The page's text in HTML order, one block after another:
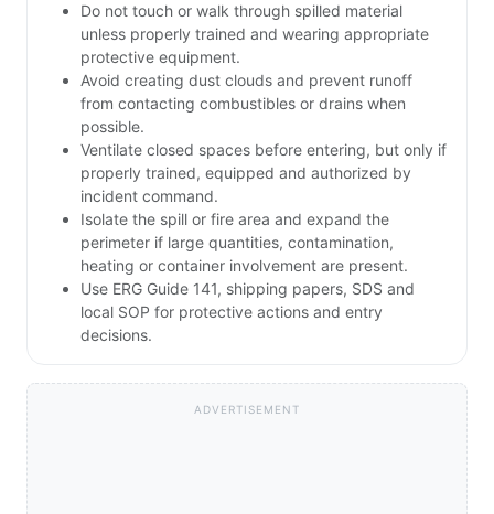
Do not touch or walk through spilled material
unless properly trained and wearing appropriate
protective equipment.
Avoid creating dust clouds and prevent runoff
from contacting combustibles or drains when
possible.
Ventilate closed spaces before entering, but only if
properly trained, equipped and authorized by
incident command.
Isolate the spill or fire area and expand the
perimeter if large quantities, contamination,
heating or container involvement are present.
Use ERG Guide 141, shipping papers, SDS and
local SOP for protective actions and entry
decisions.
ADVERTISEMENT